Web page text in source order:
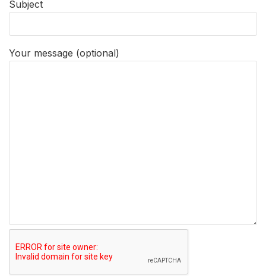
Subject
Your message (optional)